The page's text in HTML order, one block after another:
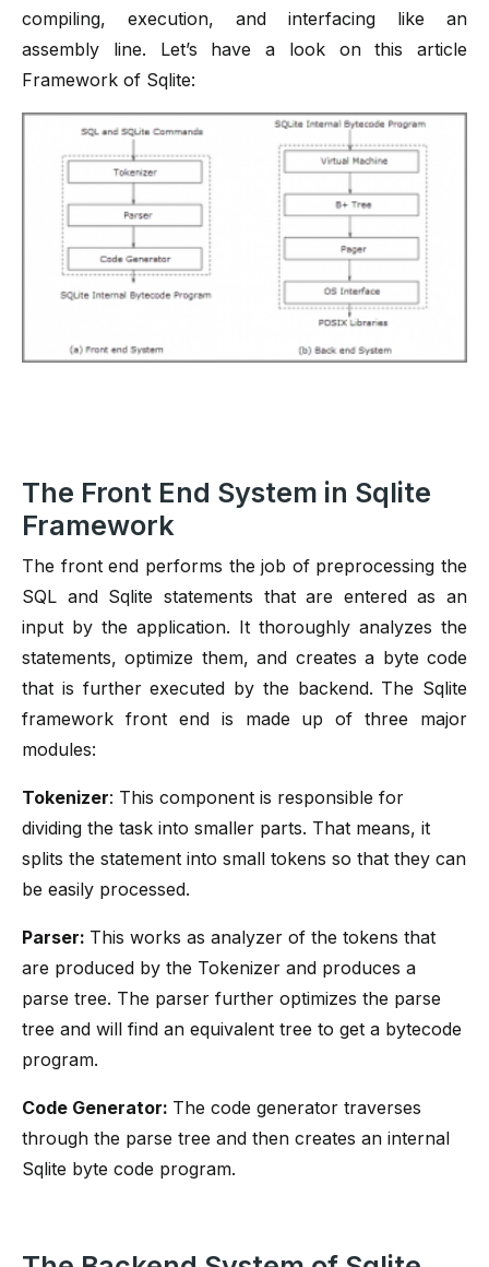
compiling, execution, and interfacing like an
assembly line. Let’s have a look on this article
Framework of Sqlite:
The Front End System in Sqlite
Framework
The front end performs the job of preprocessing the
SQL and Sqlite statements that are entered as an
input by the application. It thoroughly analyzes the
statements, optimize them, and creates a byte code
that is further executed by the backend. The Sqlite
framework front end is made up of three major
modules:
Tokenizer: This component is responsible for
dividing the task into smaller parts. That means, it
splits the statement into small tokens so that they can
be easily processed.
Parser: This works as analyzer of the tokens that
are produced by the Tokenizer and produces a
parse tree. The parser further optimizes the parse
tree and will find an equivalent tree to get a bytecode
program.
Code Generator: The code generator traverses
through the parse tree and then creates an internal
Sqlite byte code program.